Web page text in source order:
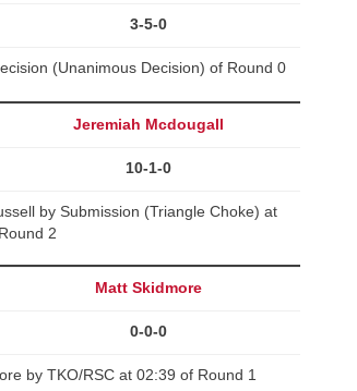
3-5-0
(Unanimous Decision) of Round 0
Jeremiah Mcdougall
10-1-0
by Submission (Triangle Choke) at
2
Matt Skidmore
0-0-0
by TKO/RSC at 02:39 of Round 1